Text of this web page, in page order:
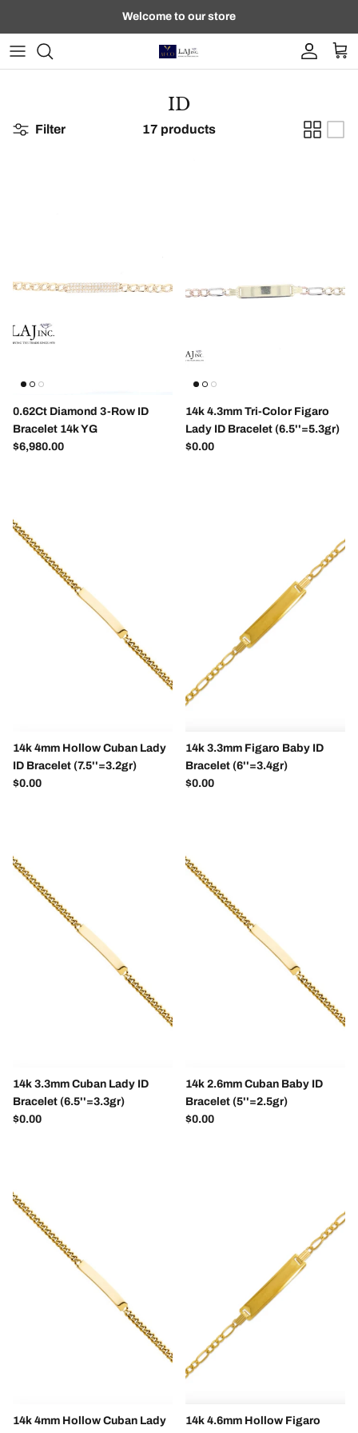
Welcome to our store
Account
ID
Filter 17 products
0.62Ct Diamond 3-Row ID
Bracelet 14k YG
Regular price
$6,980.00
14k 4.3mm Tri-Color Figaro
Lady ID Bracelet (6.5''=5.3gr)
Regular price
$0.00
14k 4mm Hollow Cuban Lady
ID Bracelet (7.5''=3.2gr)
Regular price
$0.00
14k 3.3mm Figaro Baby ID
Bracelet (6''=3.4gr)
Regular price
$0.00
14k 3.3mm Cuban Lady ID
Bracelet (6.5''=3.3gr)
Regular price
$0.00
14k 2.6mm Cuban Baby ID
Bracelet (5''=2.5gr)
Regular price
$0.00
14k 4mm Hollow Cuban Lady
14k 4.6mm Hollow Figaro